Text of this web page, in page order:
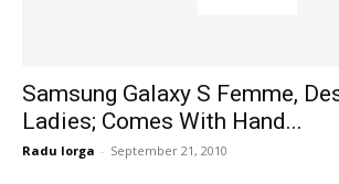
Samsung Galaxy S Femme,
Ladies; Comes With Hand...
Radu Iorga - September 21, 2010